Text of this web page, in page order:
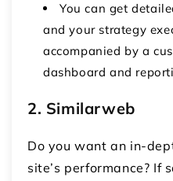
You can get
and your strategy
accompanied by a
dashboard and
2. Similarweb
Do you want an in-
site’s performance? If